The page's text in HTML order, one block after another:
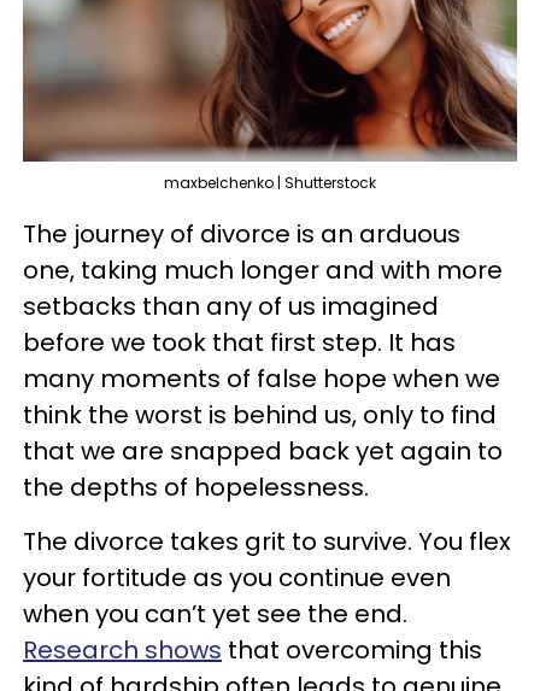
maxbelchenko | Shutterstock
The journey of divorce is an arduous
one, taking much longer and with more
setbacks than any of us imagined
before we took that first step. It has
many moments of false hope when we
think the worst is behind us, only to find
that we are snapped back yet again to
the depths of hopelessness.
The divorce takes grit to survive. You flex
your fortitude as you continue even
when you can’t yet see the end.
Research shows that overcoming this